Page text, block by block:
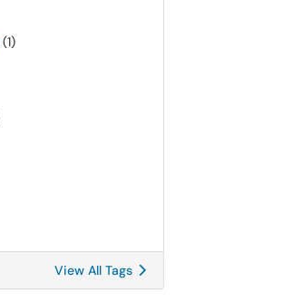
(1)
View All Tags